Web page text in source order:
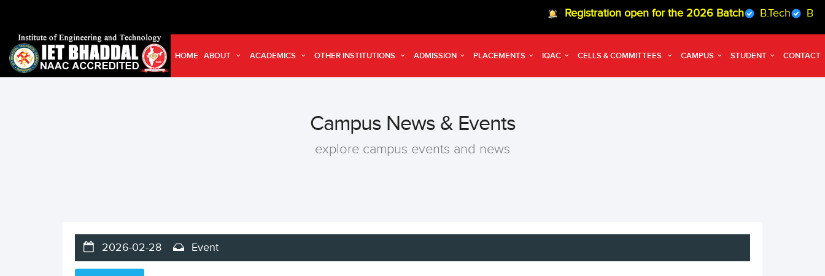
Registration open for the 2026 Batch B.Tech B.Arch
HOME ABOUT ACADEMICS OTHER INSTITUTIONS ADMISSION PLACEMENTS IQAC CELLS & COMMITTEES CAMPUS STUDENT CONTACT
Campus News & Events
explore campus events and news
2026-02-28 Event